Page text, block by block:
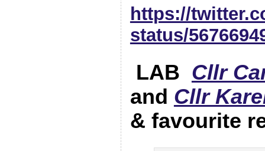
https://
status/
LAB Cllr
and Cllr
& favourite